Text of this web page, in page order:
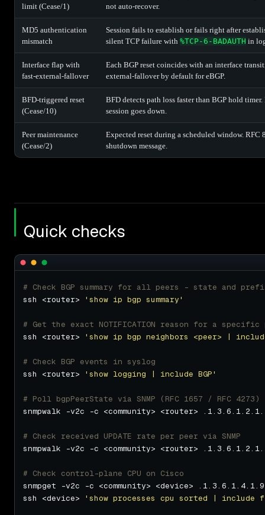
limit (Cease/1)
not auto-recover.
MD5 authentication
mismatch
Session fails to establish or fails right after
silent TCP failure with %TCP-6-BADAUTH in
Interface flap with
fast-external-fallover
Each BGP reset coincides with an interface
external-fallover by default for eBGP.
BFD-triggered reset
(Cease/10)
BFD detects path loss faster than BGP hold
session goes down.
Peer maintenance
(Cease/2)
Expected reset during a scheduled window. RFC
shutdown message.
Quick checks
# Check BGP summary for all peers - state and
ssh <router>
'show ip bgp summary'
# Get the exact NOTIFICATION reason for a specific
ssh <router>
'show ip bgp neighbors <peer> |
# Check BGP events in syslog
ssh <router>
'show logging | include BGP'
# Poll bgpPeerState via SNMP (RFC 1657 / RFC 4273)
# Check received UPDATE rate per peer via SNMP
# Check control-plane CPU on Cisco
ssh <device> 'show processes cpu sorted | include